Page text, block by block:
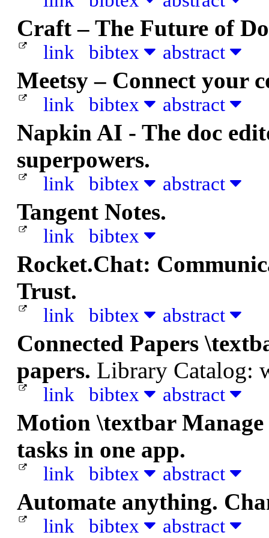
Craft – The Future of
link bibtex abstract
Meetsy – Connect your
link bibtex abstract
Napkin AI - The doc
superpowers.
link bibtex abstract
Tangent Notes.
link bibtex
Rocket.Chat:
Trust.
link bibtex abstract
Connected Papers
papers. Library Catalog:
link bibtex abstract
Motion \textbar Manage
tasks in one app.
link bibtex abstract
Automate anything.
link bibtex abstract